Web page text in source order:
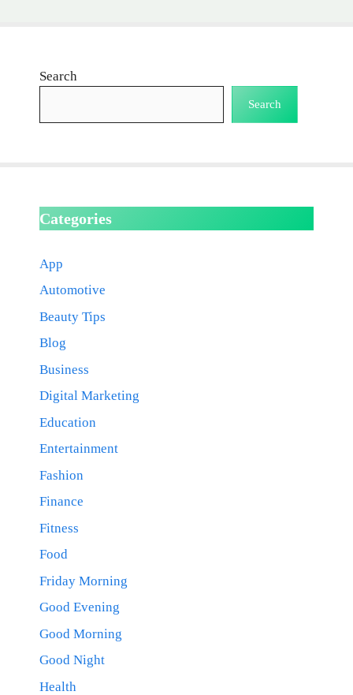
Search
Search
Categories
App
Automotive
Beauty Tips
Blog
Business
Digital Marketing
Education
Entertainment
Fashion
Finance
Fitness
Food
Friday Morning
Good Evening
Good Morning
Good Night
Health